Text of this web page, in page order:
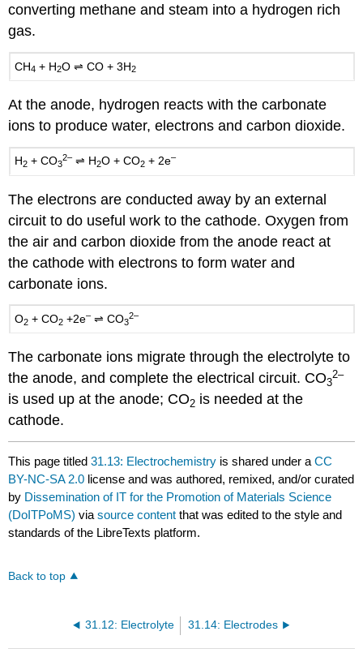
converting methane and steam into a hydrogen rich
gas.
CH4 + H2O ⇌ CO + 3H2
At the anode, hydrogen reacts with the carbonate
ions to produce water, electrons and carbon dioxide.
H2 +CO3
2– ⇌ H2O +CO2 + 2e–
The electrons are conducted away by an external
circuit to do useful work to the cathode. Oxygen from
the air and carbon dioxide from the anode react at
the cathode with electrons to form water and
carbonate ions.
O2 +CO2 +2e– ⇌ CO3
2–
The carbonate ions migrate through the electrolyte to
the anode, and complete the electrical circuit. CO3
2–
is used up at the anode; CO2 is needed at the
cathode.
This page titled31.13: Electrochemistry is shared under aCC
BY-NC-SA 2.0 license and was authored, remixed, and/or curated
by Dissemination of IT for the Promotion of Materials Science
(DoITPoMS) viasource content that was edited to the style and
standards of the LibreTexts platform.
Back to top
31.12: Electrolyte 31.14: Electrodes